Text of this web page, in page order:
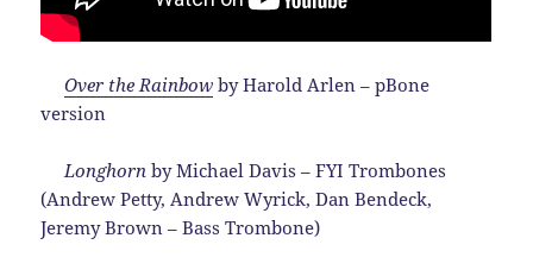
Over the Rainbow by Harold Arlen – pBone
version
Longhorn by Michael Davis – FYI Trombones
(Andrew Petty, Andrew Wyrick, Dan Bendeck,
Jeremy Brown – Bass Trombone)